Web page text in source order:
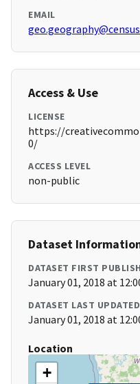
EMAIL
Access & Use
LICENSE
https://
0/
ACCESS LEVEL
non-public
Dataset
DATASET FIRST
January 01, 2018 at
DATASET LAST UPDATED
January 01, 2018 at
Location
+